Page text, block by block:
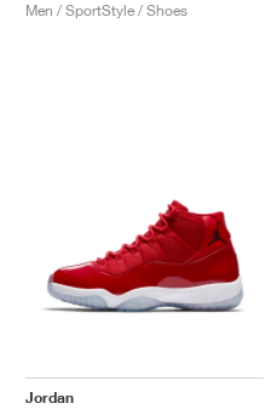
Men / SportStyle / Shoes
Jordan